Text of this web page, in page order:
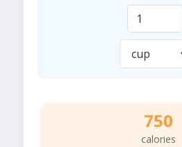
750
calories